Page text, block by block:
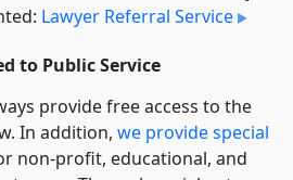
Lawyer Referral Service
to Public Service
provide free access to the
In addition, we provide special
non-profit, educational, and